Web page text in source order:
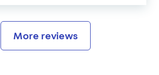
More reviews